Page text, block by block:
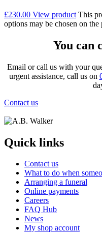
£230.00 View product This
options may be chosen on the
You can
Email or call us with your
urgent assistance, call us on
Contact us
Quick links
Contact us
What to do when
Arranging a funeral
Online payments
Careers
FAQ Hub
News
My shop account